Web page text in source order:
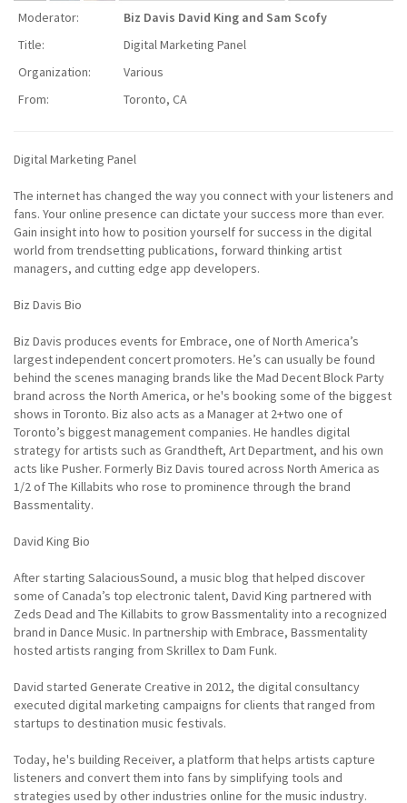
Moderator:
Biz Davis David King and Sam Scofy
Title:
Digital Marketing Panel
Organization:
Various
From:
Toronto, CA
Digital Marketing Panel
The internet has changed the way you connect with your listeners and
fans. Your online presence can dictate your success more than ever.
Gain insight into how to position yourself for success in the digital
world from trendsetting publications, forward thinking artist
managers, and cutting edge app developers.
Biz Davis Bio
Biz Davis produces events for Embrace, one of North America’s
largest independent concert promoters. He’s can usually be found
behind the scenes managing brands like the Mad Decent Block Party
brand across the North America, or he's booking some of the biggest
shows in Toronto. Biz also acts as a Manager at 2+two one of
Toronto’s biggest management companies. He handles digital
strategy for artists such as Grandtheft, Art Department, and his own
acts like Pusher. Formerly Biz Davis toured across North America as
1/2 of The Killabits who rose to prominence through the brand
Bassmentality.
David King Bio
After starting SalaciousSound, a music blog that helped discover
some of Canada’s top electronic talent, David King partnered with
Zeds Dead and The Killabits to grow Bassmentality into a recognized
brand in Dance Music. In partnership with Embrace, Bassmentality
hosted artists ranging from Skrillex to Dam Funk.
David started Generate Creative in 2012, the digital consultancy
executed digital marketing campaigns for clients that ranged from
startups to destination music festivals.
Today, he's building Receiver, a platform that helps artists capture
listeners and convert them into fans by simplifying tools and
strategies used by other industries online for the music industry.